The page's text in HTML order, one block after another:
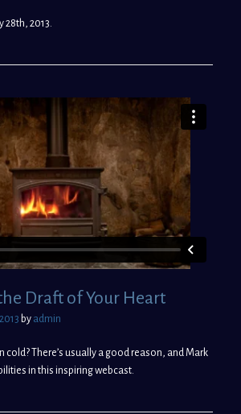
28th, 2013.
Draft of Your Heart
by admin
cold? There’s usually a good reason, and Mark
in this inspiring webcast.